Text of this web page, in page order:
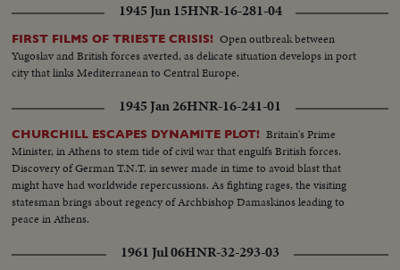
1945 Jun 15HNR-16-281-04
FIRST FILMS OF TRIESTE CRISIS! Open outbreak between
Yugoslav and British forces averted, as delicate situation develops in port
city that links Mediterranean to Central Europe.
1945 Jan 26HNR-16-241-01
CHURCHILL ESCAPES DYNAMITE PLOT! Britain's Prime
Minister, in Athens to stem tide of civil war that engulfs British forces.
Discovery of German T.N.T. in sewer made in time to avoid blast that
might have had worldwide repercussions. As fighting rages, the visiting
statesman brings about regency of Archbishop Damaskinos leading to
peace in Athens.
1961 Jul 06HNR-32-293-03